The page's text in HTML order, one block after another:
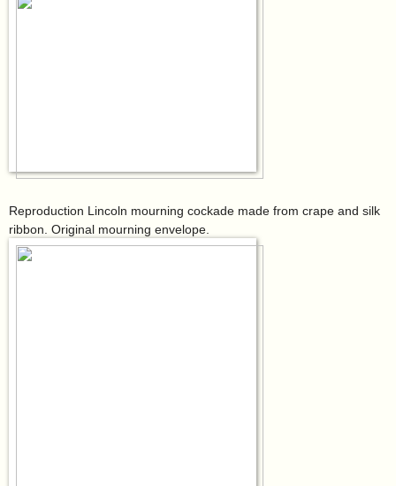
Reproduction Lincoln mourning cockade made from crape and silk
ribbon. Original mourning envelope.